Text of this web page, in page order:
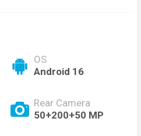
OS
Android 16
Rear Camera
50+200+50 MP